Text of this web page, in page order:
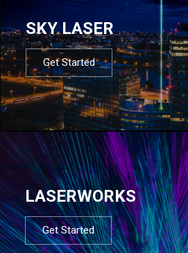
SKY LASER
Get Started
LASERWORKS
Get Started